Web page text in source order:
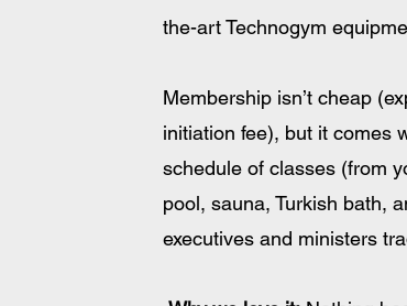
the-art Technogym
Membership isn’t cheap
initiation fee), but it comes
schedule of classes (from
pool, sauna, Turkish bath,
executives and ministers